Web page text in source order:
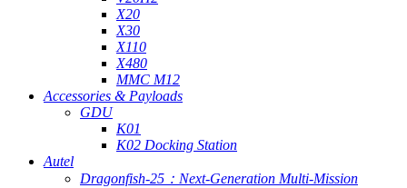
X20
X30
X110
X480
MMC M12
Accessories & Payloads
GDU
K01
K02 Docking Station
Autel
Dragonfish-25：Next-Generation Multi-Mission